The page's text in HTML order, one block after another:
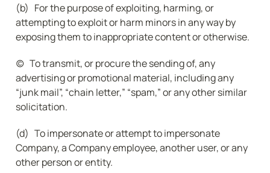
(b)   For the purpose of exploiting, harming, or
attempting to exploit or harm minors in any way by
exposing them to inappropriate content or otherwise.
(c)   To transmit, or procure the sending of, any
advertising or promotional material, including any
“junk mail”, “chain letter,” “spam,” or any other similar
solicitation.
(d)   To impersonate or attempt to impersonate
Company, a Company employee, another user, or any
other person or entity.